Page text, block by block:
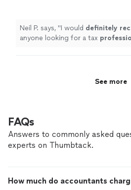
Neil P. says, "I would definitely
anyone looking for a tax
See more
FAQs
Answers to commonly asked
experts on Thumbtack.
How much do accountants